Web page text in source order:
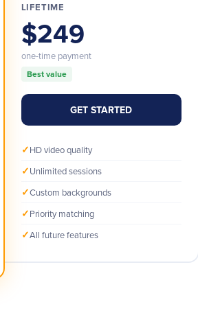
LIFETIME
$249
one-time payment
Best value
GET STARTED
✓HD video quality
✓Unlimited sessions
✓Custom backgrounds
✓Priority matching
✓All future features